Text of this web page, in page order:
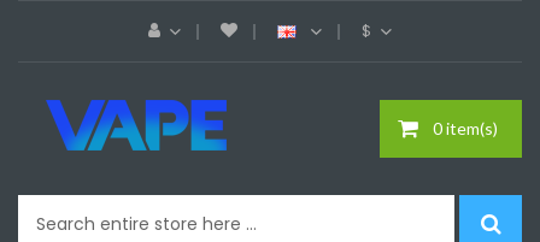
$
0 item(s)